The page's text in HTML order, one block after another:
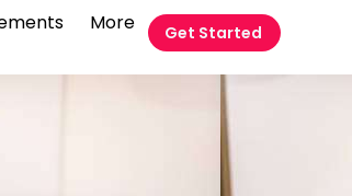
More Get Started